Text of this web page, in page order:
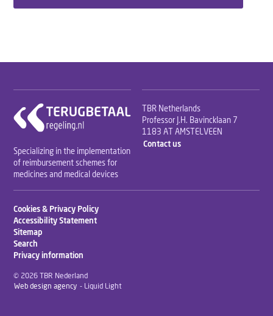
Specializing in the implementation
of reimbursement schemes for
medicines and medical devices
TBR Netherlands
Professor J.H. Bavincklaan 7
1183 AT AMSTELVEEN
Contact us
Cookies & Privacy Policy
Accessibility Statement
Sitemap
Search
Privacy information
© 2026 TBR Nederland
Web design agency - Liquid Light